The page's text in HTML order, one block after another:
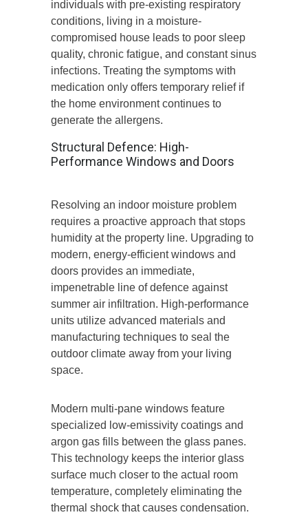
individuals with pre-existing respiratory
conditions, living in a moisture-
compromised house leads to poor sleep
quality, chronic fatigue, and constant sinus
infections. Treating the symptoms with
medication only offers temporary relief if
the home environment continues to
generate the allergens.
Structural Defence: High-
Performance Windows and Doors
Resolving an indoor moisture problem
requires a proactive approach that stops
humidity at the property line. Upgrading to
modern, energy-efficient windows and
doors provides an immediate,
impenetrable line of defence against
summer air infiltration. High-performance
units utilize advanced materials and
manufacturing techniques to seal the
outdoor climate away from your living
space.
Modern multi-pane windows feature
specialized low-emissivity coatings and
argon gas fills between the glass panes.
This technology keeps the interior glass
surface much closer to the actual room
temperature, completely eliminating the
thermal shock that causes condensation.